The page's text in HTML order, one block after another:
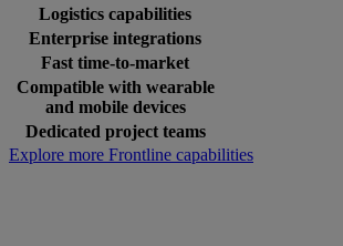
Logistics capabilities
Enterprise integrations
Fast time-to-market
Compatible with wearable
and mobile devices
Dedicated project teams
Explore more Frontline capabilities